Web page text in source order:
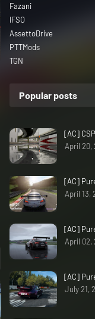
Fazani
IFSO
AssettoDrive
PTTMods
TGN
Popular posts
[AC]
April 20,
[AC]
April 13,
[AC]
April 02,
[AC]
July 21,